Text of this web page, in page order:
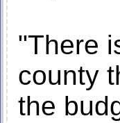
"There
county
the